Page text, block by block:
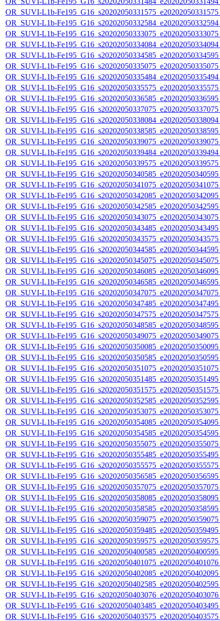
OR_SUVI-L1b-
OR_SUVI-L1b-
OR_SUVI-L1b-
OR_SUVI-L1b-
OR_SUVI-L1b-
OR_SUVI-L1b-
OR_SUVI-L1b-
OR_SUVI-L1b-
OR_SUVI-L1b-
OR_SUVI-L1b-
OR_SUVI-L1b-
OR_SUVI-L1b-
OR_SUVI-L1b-
OR_SUVI-L1b-
OR_SUVI-L1b-
OR_SUVI-L1b-
OR_SUVI-L1b-
OR_SUVI-L1b-
OR_SUVI-L1b-
OR_SUVI-L1b-
OR_SUVI-L1b-
OR_SUVI-L1b-
OR_SUVI-L1b-
OR_SUVI-L1b-
OR_SUVI-L1b-
OR_SUVI-L1b-
OR_SUVI-L1b-
OR_SUVI-L1b-
OR_SUVI-L1b-
OR_SUVI-L1b-
OR_SUVI-L1b-
OR_SUVI-L1b-
OR_SUVI-L1b-
OR_SUVI-L1b-
OR_SUVI-L1b-
OR_SUVI-L1b-
OR_SUVI-L1b-
OR_SUVI-L1b-
OR_SUVI-L1b-
OR_SUVI-L1b-
OR_SUVI-L1b-
OR_SUVI-L1b-
OR_SUVI-L1b-
OR_SUVI-L1b-
OR_SUVI-L1b-
OR_SUVI-L1b-
OR_SUVI-L1b-
OR_SUVI-L1b-
OR_SUVI-L1b-
OR_SUVI-L1b-
OR_SUVI-L1b-
OR_SUVI-L1b-
OR_SUVI-L1b-
OR_SUVI-L1b-
OR_SUVI-L1b-
OR_SUVI-L1b-
OR_SUVI-L1b-